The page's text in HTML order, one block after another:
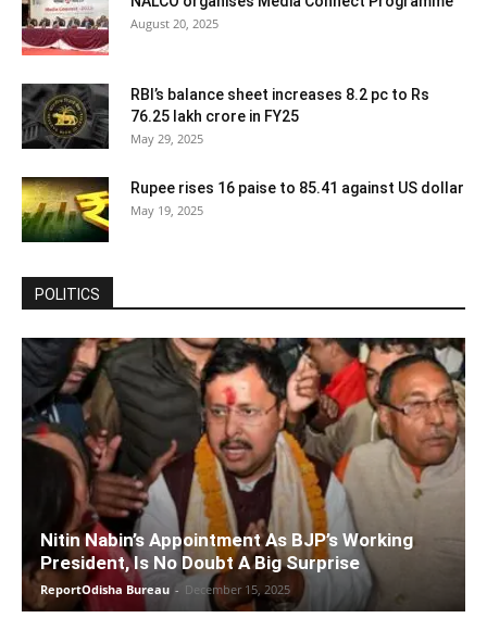
August 20, 2025
RBI’s balance sheet increases 8.2 pc to Rs
76.25 lakh crore in FY25
May 29, 2025
Rupee rises 16 paise to 85.41 against US dollar
May 19, 2025
POLITICS
Nitin Nabin’s Appointment As BJP’s Working
President, Is No Doubt A Big Surprise
ReportOdisha Bureau - December 15, 2025